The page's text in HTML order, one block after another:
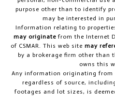
purpose other than to identify
may be interested in
Information relating to
may originate from the Internet
of CSMAR. This web site may
by a brokerage firm other than
owns this
Any information originating from
regardless of source,
footages and lot sizes, is